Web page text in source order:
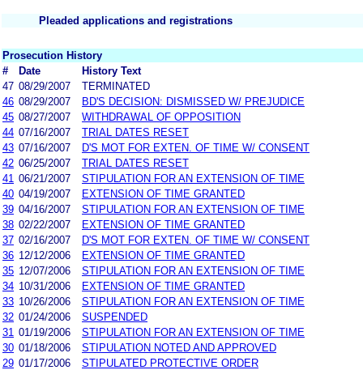
Pleaded applications and registrations
Prosecution History
#
Date
History Text
47 08/29/2007
TERMINATED
46 08/29/2007
BD'S DECISION: DISMISSED W/ PREJUDICE
45 08/27/2007
WITHDRAWAL OF OPPOSITION
44 07/16/2007
TRIAL DATES RESET
43 07/16/2007
D'S MOT FOR EXTEN. OF TIME W/ CONSENT
42 06/25/2007
TRIAL DATES RESET
41 06/21/2007
STIPULATION FOR AN EXTENSION OF TIME
40 04/19/2007
EXTENSION OF TIME GRANTED
39 04/16/2007
STIPULATION FOR AN EXTENSION OF TIME
38 02/22/2007
EXTENSION OF TIME GRANTED
37 02/16/2007
D'S MOT FOR EXTEN. OF TIME W/ CONSENT
36 12/12/2006
EXTENSION OF TIME GRANTED
35 12/07/2006
STIPULATION FOR AN EXTENSION OF TIME
34 10/31/2006
EXTENSION OF TIME GRANTED
33 10/26/2006
STIPULATION FOR AN EXTENSION OF TIME
32 01/24/2006
SUSPENDED
31 01/19/2006
STIPULATION FOR AN EXTENSION OF TIME
30 01/18/2006
STIPULATION NOTED AND APPROVED
29 01/17/2006
STIPULATED PROTECTIVE ORDER